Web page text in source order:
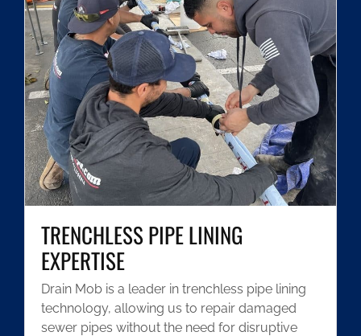
TRENCHLESS PIPE LINING
EXPERTISE
Drain Mob is a leader in trenchless pipe lining
technology, allowing us to repair damaged
sewer pipes without the need for disruptive